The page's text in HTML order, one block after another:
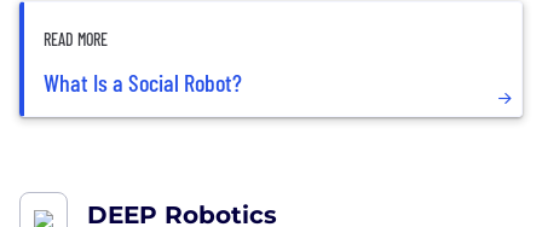
READ MORE
What Is a Social Robot?
DEEP Robotics